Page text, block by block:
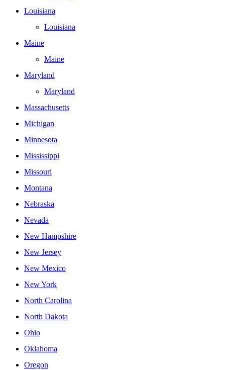
Louisiana
Louisiana
Maine
Maine
Maryland
Maryland
Massachusetts
Michigan
Minnesota
Mississippi
Missouri
Montana
Nebraska
Nevada
New Hampshire
New Jersey
New Mexico
New York
North Carolina
North Dakota
Ohio
Oklahoma
Oregon